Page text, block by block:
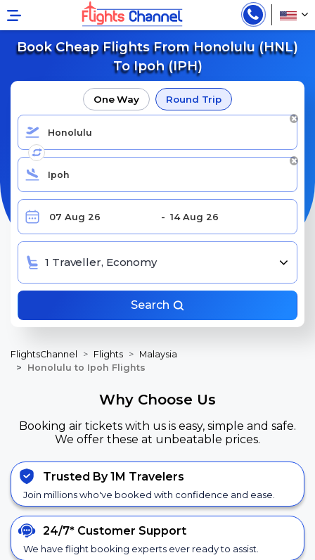
Book Cheap Flights From Honolulu (HNL)
To Ipoh (IPH)
One Way Round Trip
1 Traveller, Economy
Search
FlightsChannel Flights
Malaysia
Honolulu to Ipoh Flights
Why Choose Us
Booking air tickets with us is easy, simple and safe.
We offer these at unbeatable prices.
Trusted By 1M Travelers
Join millions who've booked with confidence and ease.
24/7* Customer Support
We have flight booking experts ever ready to assist.